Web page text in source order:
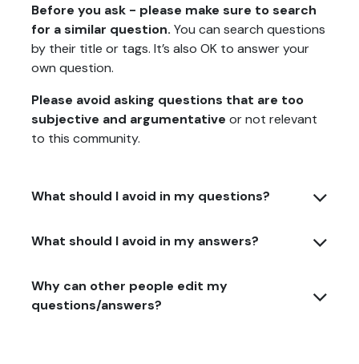
Before you ask - please make sure to search
for a similar question. You can search questions
by their title or tags. It’s also OK to answer your
own question.
Please avoid asking questions that are too
subjective and argumentative or not relevant
to this community.
What should I avoid in my questions?
What should I avoid in my answers?
Why can other people edit my
questions/answers?